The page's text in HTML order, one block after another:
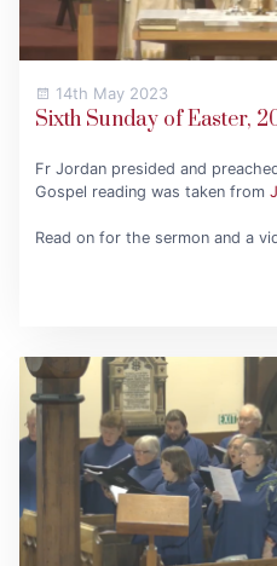
14th May 2023
Sixth Sunday of Easter,
Fr Jordan presided and
Gospel reading was taken from
Read on for the sermon and a